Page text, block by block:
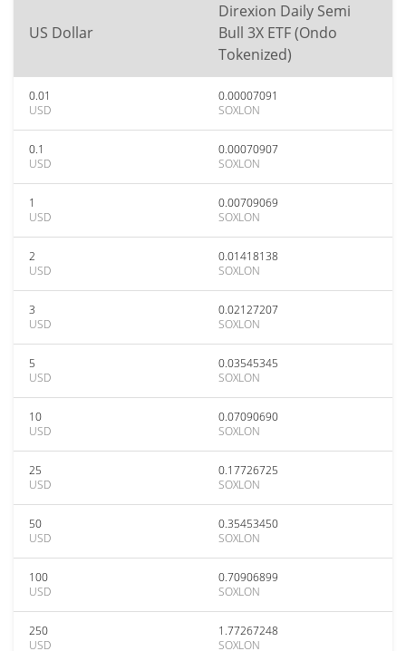
US Dollar
Direxion Daily Semi
Bull 3X ETF (Ondo
Tokenized)
0.01
USD
0.00007091
SOXLON
0.1
USD
0.00070907
SOXLON
1
USD
0.00709069
SOXLON
2
USD
0.01418138
SOXLON
3
USD
0.02127207
SOXLON
5
USD
0.03545345
SOXLON
10
USD
0.07090690
SOXLON
25
USD
0.17726725
SOXLON
50
USD
0.35453450
SOXLON
100
USD
0.70906899
SOXLON
250
USD
1.77267248
SOXLON